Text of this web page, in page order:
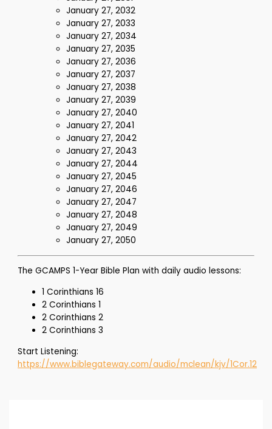
January 27, 2032
January 27, 2033
January 27, 2034
January 27, 2035
January 27, 2036
January 27, 2037
January 27, 2038
January 27, 2039
January 27, 2040
January 27, 2041
January 27, 2042
January 27, 2043
January 27, 2044
January 27, 2045
January 27, 2046
January 27, 2047
January 27, 2048
January 27, 2049
January 27, 2050
The GCAMPS 1-Year Bible Plan with daily audio lessons:
1 Corinthians 16
2 Corinthians 1
2 Corinthians 2
2 Corinthians 3
Start Listening:
https://www.biblegateway.com/audio/mclean/kjv/1Cor.12